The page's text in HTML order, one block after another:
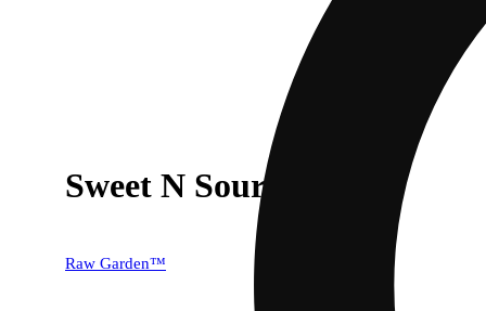
Sweet N Sour
Raw Garden™